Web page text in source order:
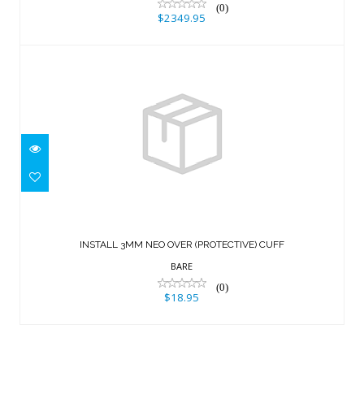
(0)
$2349.95
$18.95
INSTALL 3MM NEO OVER (PROTECTIVE) CUFF
BARE
(0)
$18.95